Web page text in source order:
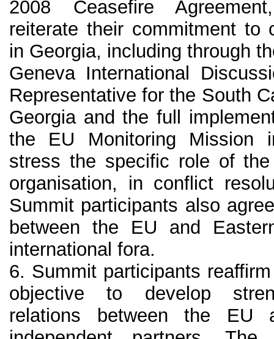
2008 Ceasefire
reiterate their commitment to
in Georgia, including through
Geneva International
Representative for the South
Georgia and the full
the EU Monitoring Mission
stress the specific role of
organisation, in conflict
Summit participants also
between the EU and
international fora.
6. Summit participants
objective to develop
relations between the EU